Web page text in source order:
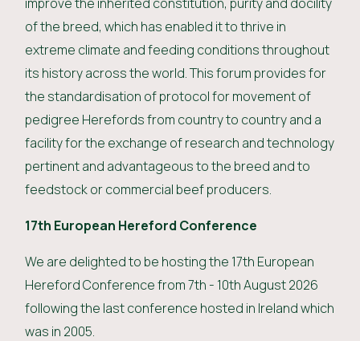
of the breed, which has enabled it to thrive in
extreme climate and feeding conditions throughout
its history across the world. This forum provides for
the standardisation of protocol for movement of
pedigree Herefords from country to country and a
facility for the exchange of research and technology
pertinent and advantageous to the breed and to
feedstock or commercial beef producers.
17th European Hereford Conference
We are delighted to be hosting the 17th European
Hereford Conference from 7th - 10th August 2026
following the last conference hosted in Ireland which
was in 2005.